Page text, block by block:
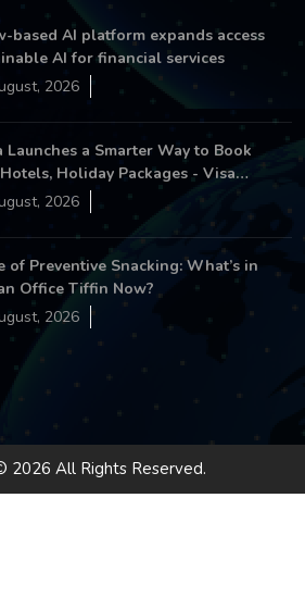
based AI platform expands access
AI for financial services
2026
Launches a Smarter Way to Book
Holiday Packages - Visa
2026
of Preventive Snacking: What’s in
Office Tiffin Now?
2026
2026 All Rights Reserved.